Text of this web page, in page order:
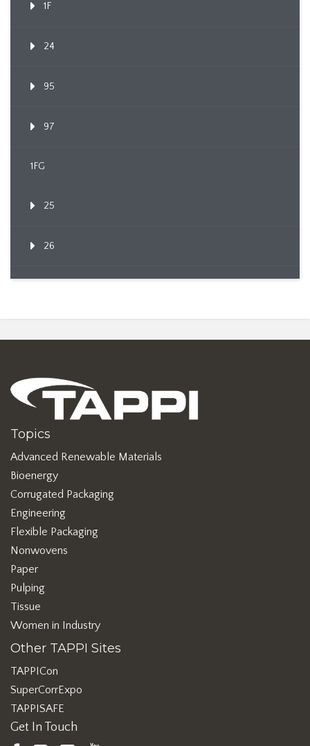
1F
24
95
97
1FG
25
26
Topics
Advanced Renewable Materials
Bioenergy
Corrugated Packaging
Engineering
Flexible Packaging
Nonwovens
Paper
Pulping
Tissue
Women in Industry
Other TAPPI Sites
TAPPICon
SuperCorrExpo
TAPPISAFE
Get In Touch